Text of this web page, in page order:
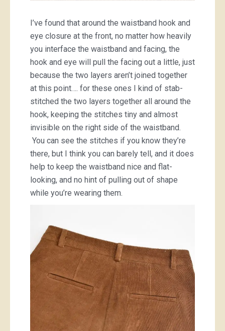
I’ve found that around the waistband hook and
eye closure at the front, no matter how heavily
you interface the waistband and facing, the
hook and eye will pull the facing out a little, just
because the two layers aren’t joined together
at this point…. for these ones I kind of stab-
stitched the two layers together all around the
hook, keeping the stitches tiny and almost
invisible on the right side of the waistband.
You can see the stitches if you know they’re
there, but I think you can barely tell, and it does
help to keep the waistband nice and flat-
looking, and no hint of pulling out of shape
while you’re wearing them.